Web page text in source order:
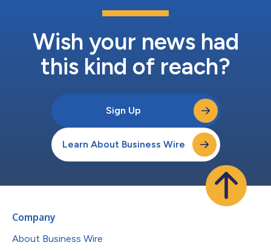
Wish your news had
this kind of reach?
Sign Up
Learn About Business Wire
Company
About Business Wire